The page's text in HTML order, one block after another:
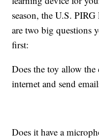
season, the U.S.
are two big questions
first:
Does the toy allow
internet and send
Does it have a